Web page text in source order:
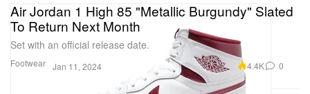
Footwear
Air Jordan 1 High 85 "Metallic Burgundy" Slated
To Return Next Month
Set with an official release date.
Jan 11, 2024 4.4K 0